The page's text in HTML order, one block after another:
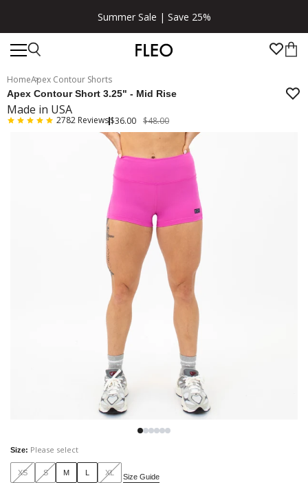
Summer Sale | Save 25%
HomeApex Contour Shorts
Apex Contour Short 3.25" - Mid Rise
Made in USA
2782 Reviews$36.00 $48.00
Size: Please select
XS S M L XL Size Guide